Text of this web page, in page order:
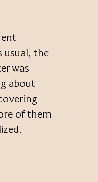
usual, the
was
about
of them